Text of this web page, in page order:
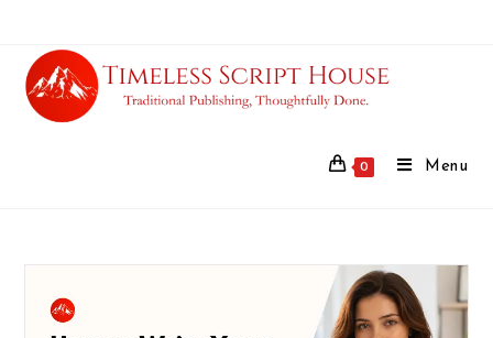
0 Menu